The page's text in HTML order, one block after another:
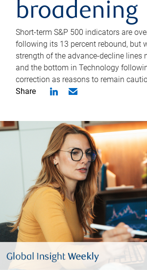
broadening
Short-term S&P 500 indicators are
following its 13 percent rebound, but
strength of the advance-decline lines
and the bottom in Technology
correction as reasons to remain
Share